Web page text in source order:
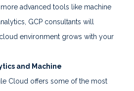
advanced tools like machine
GCP consultants will
environment grows with your
and Machine
Cloud offers some of the most